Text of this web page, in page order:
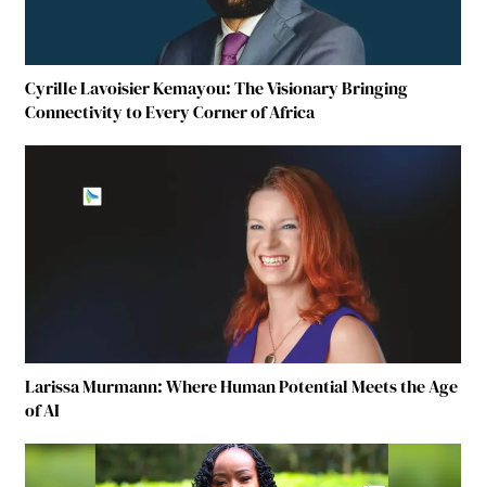
Cyrille Lavoisier Kemayou: The Visionary Bringing
Connectivity to Every Corner of Africa
Larissa Murmann: Where Human Potential Meets the Age
of AI